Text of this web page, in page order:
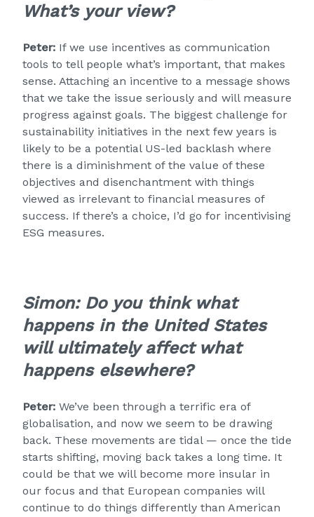
What’s your view?
Peter: If we use incentives as communication
tools to tell people what’s important, that makes
sense. Attaching an incentive to a message shows
that we take the issue seriously and will measure
progress against goals. The biggest challenge for
sustainability initiatives in the next few years is
likely to be a potential US-led backlash where
there is a diminishment of the value of these
objectives and disenchantment with things
viewed as irrelevant to financial measures of
success. If there’s a choice, I’d go for incentivising
ESG measures.
Simon: Do you think what
happens in the United States
will ultimately affect what
happens elsewhere?
Peter: We’ve been through a terrific era of
globalisation, and now we seem to be drawing
back. These movements are tidal — once the tide
starts shifting, moving back takes a long time. It
could be that we will become more insular in
our focus and that European companies will
continue to do things differently than American